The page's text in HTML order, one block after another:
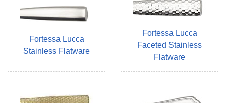
Fortessa Lucca
Stainless Flatware
Fortessa Lucca
Faceted Stainless
Flatware